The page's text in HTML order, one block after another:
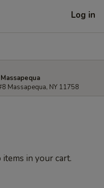
Log in
Massapequa, NY 11758
items in your cart.